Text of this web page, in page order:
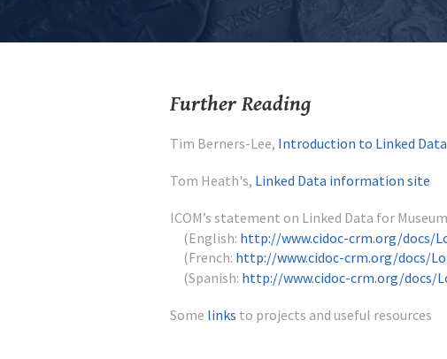
Further Reading
Tim Berners-Lee, Introduction to Linked Data
Tom Heath's, Linked Data information site
ICOM’s statement on Linked Data for
(English: http://www.cidoc-crm.org/docs/
(French: http://www.cidoc-crm.org/docs/
(Spanish: http://www.cidoc-crm.org/docs/
Some links to projects and useful resources